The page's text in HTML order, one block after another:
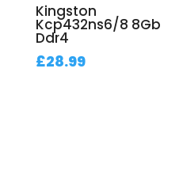
Kingston
Kcp432ns6/8 8Gb
Ddr4
£28.99